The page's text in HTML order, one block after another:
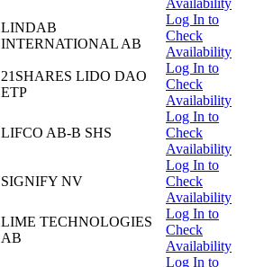
Availability
LINDAB
INTERNATIONAL AB
Log In to
Check
Availability
21SHARES LIDO DAO
ETP
Log In to
Check
Availability
LIFCO AB-B SHS
Log In to
Check
Availability
SIGNIFY NV
Log In to
Check
Availability
LIME TECHNOLOGIES
AB
Log In to
Check
Availability
Log In to